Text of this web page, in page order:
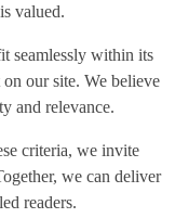
valued.
seamlessly within its
our site. We believe
and relevance.
criteria, we invite
we can deliver
readers.